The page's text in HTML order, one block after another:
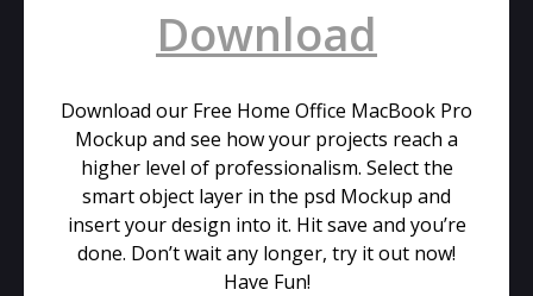
Download
Download our Free Home Office MacBook Pro
Mockup and see how your projects reach a
higher level of professionalism. Select the
smart object layer in the psd Mockup and
insert your design into it. Hit save and you’re
done. Don’t wait any longer, try it out now!
Have Fun!